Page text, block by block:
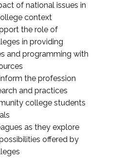
of national issues in
context
the role of
in providing
and programming with
the profession
and practices
college students
as they explore
offered by